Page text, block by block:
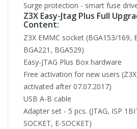
Surge protection - smart fuse
Z3X Easy-Jtag Plus Full
Content:
Z3X EMMC socket (BGA153/169,
BGA221, BGA529)
Easy-JTAG Plus Box hardware
Free activation for new users
activated after 07.07.2017)
USB A-B cable
Adapter set - 5 pcs. (JTAG, ISP
SOCKET, E-SOCKET)